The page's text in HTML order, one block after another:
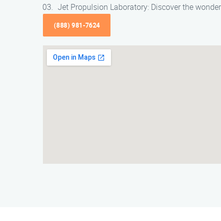
Jet Propulsion Laboratory: Discover the
(888) 981-7624